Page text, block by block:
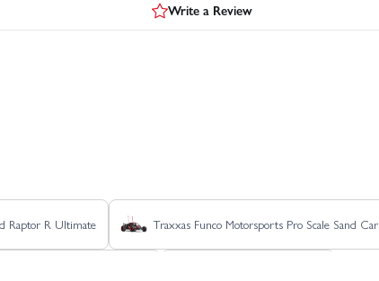
Write a Review
Raptor R Ultimate Traxxas Funco Motorsports Pro Scale Sand Car